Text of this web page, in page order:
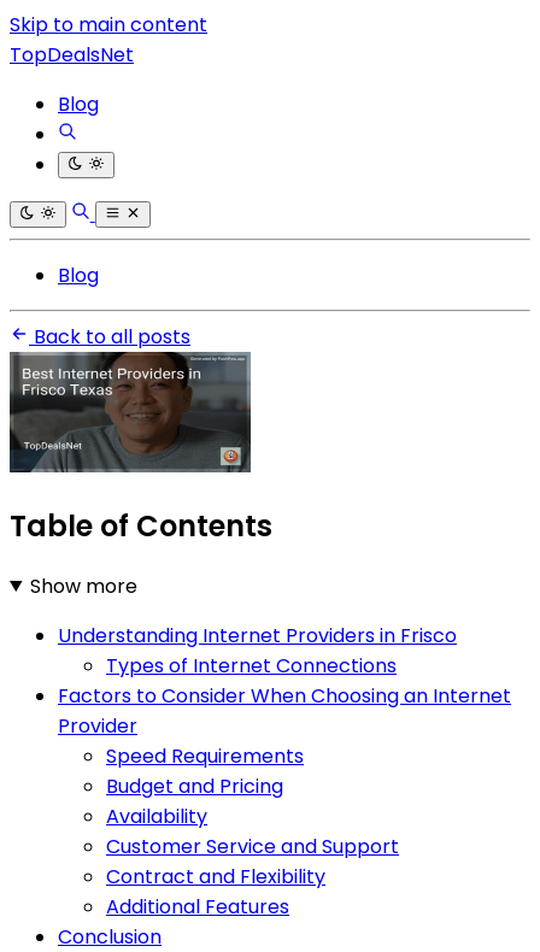
Skip to main content
TopDealsNet
Blog
Blog
Back to all posts
Table of Contents
Show more
Understanding Internet Providers in Frisco
Types of Internet Connections
Factors to Consider When Choosing an Internet
Provider
Speed Requirements
Budget and Pricing
Availability
Customer Service and Support
Contract and Flexibility
Additional Features
Conclusion